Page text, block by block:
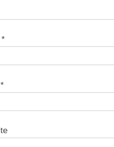
*
*